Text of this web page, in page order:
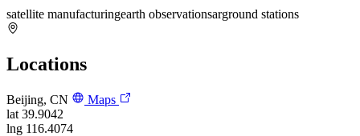
satellite manufacturingearth observationsarground stations
Locations
Beijing, CN
Maps
lat 39.9042
lng 116.4074